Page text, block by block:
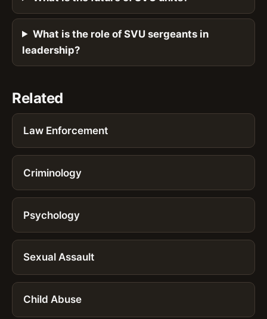
What is the role of SVU sergeants in
leadership?
Related
Law Enforcement
Criminology
Psychology
Sexual Assault
Child Abuse